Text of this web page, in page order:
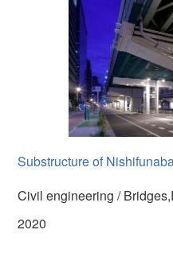
Substructure of
Civil engineering /
2020